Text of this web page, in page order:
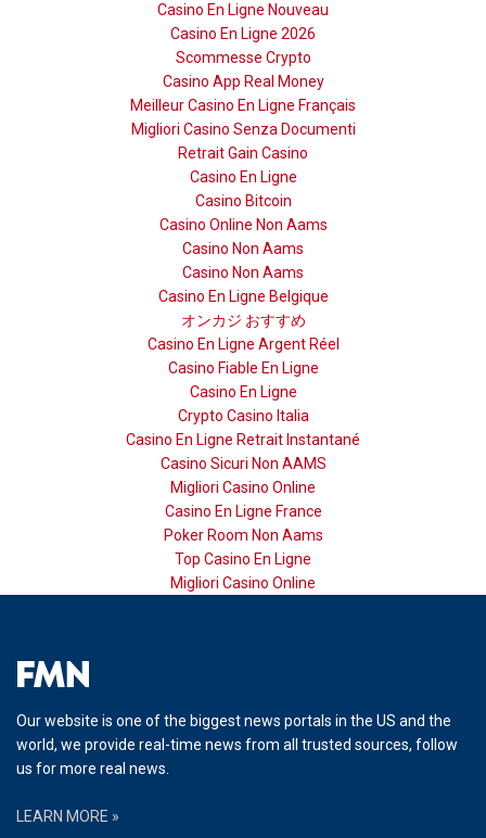
Casino En Ligne Nouveau
Casino En Ligne 2026
Scommesse Crypto
Casino App Real Money
Meilleur Casino En Ligne Français
Migliori Casino Senza Documenti
Retrait Gain Casino
Casino En Ligne
Casino Bitcoin
Casino Online Non Aams
Casino Non Aams
Casino Non Aams
Casino En Ligne Belgique
オンカジ おすすめ
Casino En Ligne Argent Réel
Casino Fiable En Ligne
Casino En Ligne
Crypto Casino Italia
Casino En Ligne Retrait Instantané
Casino Sicuri Non AAMS
Migliori Casino Online
Casino En Ligne France
Poker Room Non Aams
Top Casino En Ligne
Migliori Casino Online
Our website is one of the biggest news portals in the US and the
world, we provide real-time news from all trusted sources, follow
us for more real news.
LEARN MORE »